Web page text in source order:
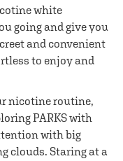
white
going and give you
and convenient
to enjoy and
nicotine routine,
PARKS with
with big
clouds. Staring at a